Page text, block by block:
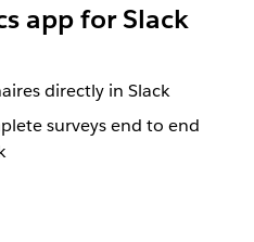
app for Slack
directly in Slack
surveys end to end